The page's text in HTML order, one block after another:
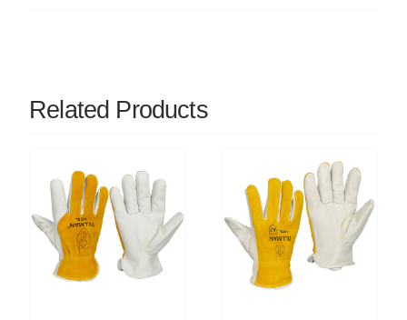
Related Products